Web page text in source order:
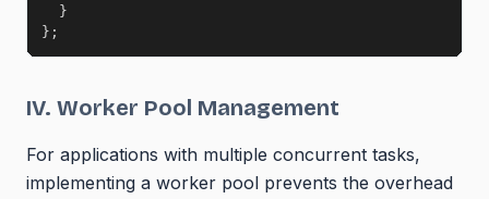
}
} ;
IV. Worker Pool Management
For applications with multiple concurrent tasks,
implementing a worker pool prevents the overhead